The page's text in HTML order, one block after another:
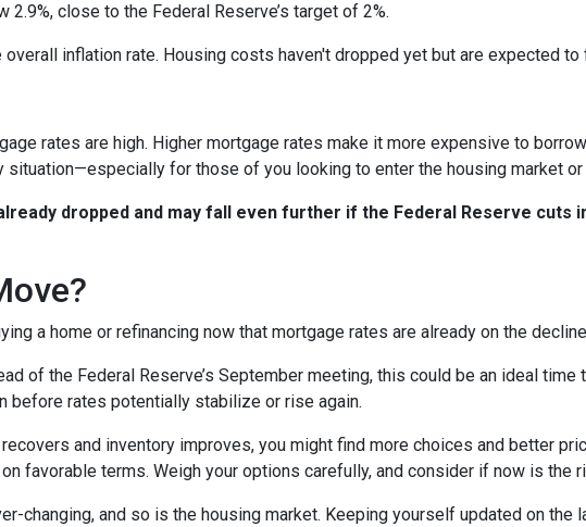
close to the Federal Reserve’s target of 2%.
inflation rate. Housing costs haven't dropped yet but are expected
rates are high. Higher mortgage rates make it more expensive to
for those of you looking to enter the housing market or
dropped and may fall even further if the Federal Reserve cuts
a home or refinancing now that mortgage rates are already on the
of the Federal Reserve’s September meeting, this could be an ideal time
before rates potentially stabilize or rise again.
and inventory improves, you might find more choices and better
favorable terms. Weigh your options carefully, and consider if now is the
changing, and so is the housing market. Keeping yourself updated on the